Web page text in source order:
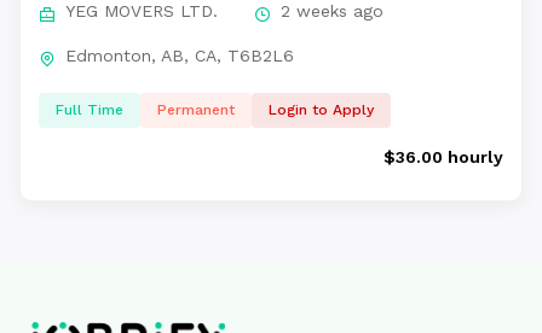
YEG MOVERS LTD. 2 weeks ago
Edmonton, AB, CA, T6B2L6
Full Time Permanent Login to Apply
$36.00 hourly